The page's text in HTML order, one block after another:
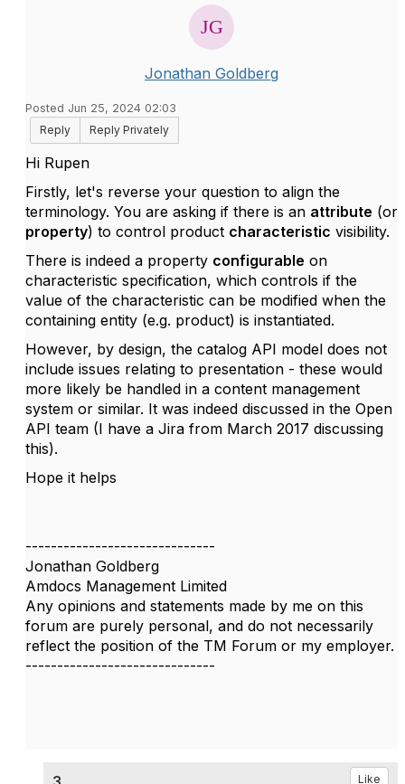
Jonathan Goldberg
Posted Jun 25, 2024 02:03
Reply
Reply Privately
Hi Rupen
Firstly, let's reverse your question to align the
terminology. You are asking if there is an attribute (or
property) to control product characteristic visibility.
There is indeed a property configurable on
characteristic specification, which controls if the
value of the characteristic can be modified when the
containing entity (e.g. product) is instantiated.
However, by design, the catalog API model does not
include issues relating to presentation - these would
more likely be handled in a content management
system or similar. It was indeed discussed in the Open
API team (I have a Jira from March 2017 discussing
this).
Hope it helps
------------------------------
Jonathan Goldberg
Amdocs Management Limited
Any opinions and statements made by me on this
forum are purely personal, and do not necessarily
reflect the position of the TM Forum or my employer.
------------------------------
Like